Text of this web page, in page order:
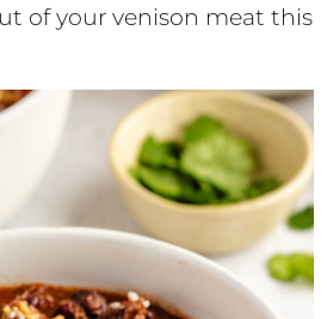
of your venison meat this